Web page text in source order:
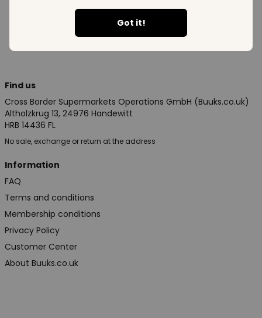
Got it!
Find us
Cross Border Supermarkets Operations GmbH (Buuks.co.uk)
Altholzkrug 13, 24976 Handewitt
HRB 14436 FL
No sale, exchange or return at the address
Information
FAQ
Terms and conditions
Membership conditions
Privacy Policy
Customer Center
About Buuks.co.uk